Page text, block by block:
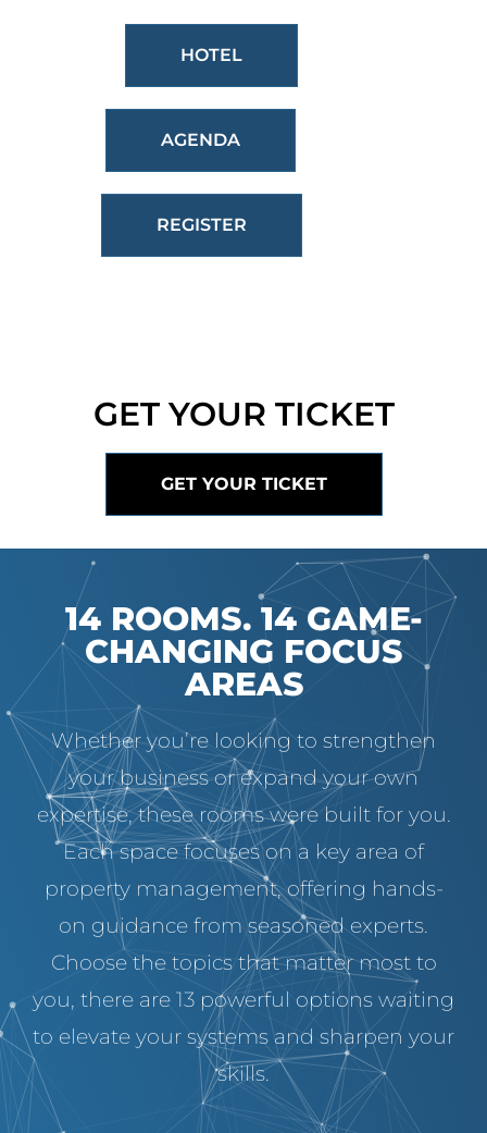
HOTEL
AGENDA
REGISTER
GET YOUR TICKET
GET YOUR TICKET
14 ROOMS. 14 GAME-
CHANGING FOCUS
AREAS
Whether you’re looking to strengthen
your business or expand your own
expertise, these rooms were built for you.
Each space focuses on a key area of
property management, offering hands-
on guidance from seasoned experts.
Choose the topics that matter most to
you, there are 13 powerful options waiting
to elevate your systems and sharpen your
skills.